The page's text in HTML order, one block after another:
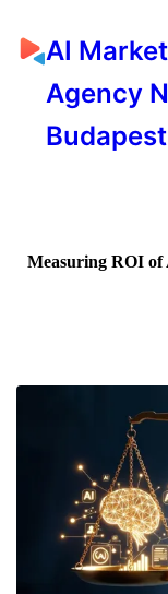
AI
Agency
Measuring ROI of